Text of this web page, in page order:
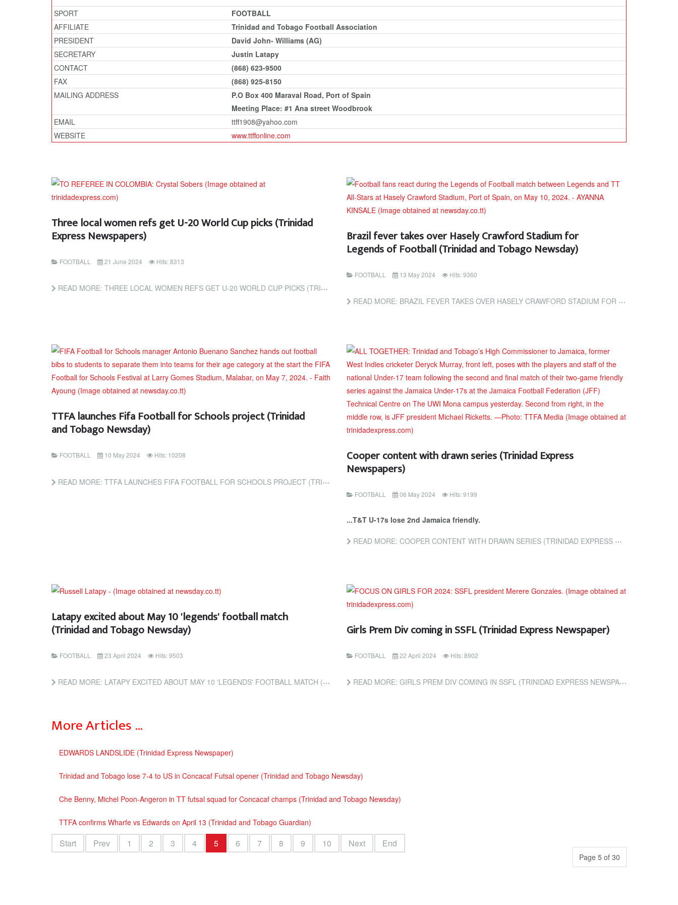
SPORT
FOOTBALL
AFFILIATE
Trinidad and Tobago Football Association
PRESIDENT
David John- Williams (AG)
SECRETARY
Justin Latapy
CONTACT
(868) 623-9500
FAX
(868) 925-8150
MAILING ADDRESS
P.O Box 400 Maraval Road, Port of Spain
Meeting Place: #1 Ana street Woodbrook
EMAIL
ttff1908@yahoo.com
WEBSITE
www.ttffonline.com
Three local women refs get U-20 World Cup picks (Trinidad
Express Newspapers)
FOOTBALL 21 June 2024 Hits: 8313
READ MORE: THREE LOCAL WOMEN REFS GET U-20 WORLD CUP PICKS (TRINIDAD EXPRESS NEWSPAPERS)
Brazil fever takes over Hasely Crawford Stadium for
Legends of Football (Trinidad and Tobago Newsday)
FOOTBALL 13 May 2024 Hits: 9360
READ MORE: BRAZIL FEVER TAKES OVER HASELY CRAWFORD STADIUM FOR LEGENDS OF FOOTBALL (TRINIDAD AND TOBAGO...
TTFA launches Fifa Football for Schools project (Trinidad
and Tobago Newsday)
FOOTBALL 10 May 2024 Hits: 10208
READ MORE: TTFA LAUNCHES FIFA FOOTBALL FOR SCHOOLS PROJECT (TRINIDAD AND TOBAGO NEWSDAY)
Cooper content with drawn series (Trinidad Express
Newspapers)
FOOTBALL 06 May 2024 Hits: 9199
...T&T U-17s lose 2nd Jamaica friendly.
READ MORE: COOPER CONTENT WITH DRAWN SERIES (TRINIDAD EXPRESS NEWSPAPERS)
Latapy excited about May 10 'legends' football match
(Trinidad and Tobago Newsday)
FOOTBALL 23 April 2024 Hits: 9503
READ MORE: LATAPY EXCITED ABOUT MAY 10 'LEGENDS' FOOTBALL MATCH (TRINIDAD AND TOBAGO NEWSDAY)
Girls Prem Div coming in SSFL (Trinidad Express Newspaper)
FOOTBALL 22 April 2024 Hits: 8902
READ MORE: GIRLS PREM DIV COMING IN SSFL (TRINIDAD EXPRESS NEWSPAPER)
More Articles …
EDWARDS LANDSLIDE (Trinidad Express Newspaper)
Trinidad and Tobago lose 7-4 to US in Concacaf Futsal opener (Trinidad and Tobago Newsday)
Che Benny, Michel Poon-Angeron in TT futsal squad for Concacaf champs (Trinidad and Tobago Newsday)
TTFA confirms Wharfe vs Edwards on April 13 (Trinidad and Tobago Guardian)
Page 5 of 30
Start Prev 1 2 3 4 5 6 7 8 9 10 Next End